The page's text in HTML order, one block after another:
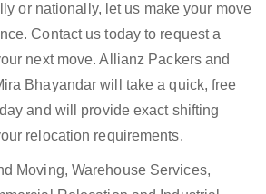
or nationally, let us make your move
Contact us today to request a
next move. Allianz Packers and
Bhayandar will take a quick, free
and will provide exact shifting
relocation requirements.
Moving, Warehouse Services,